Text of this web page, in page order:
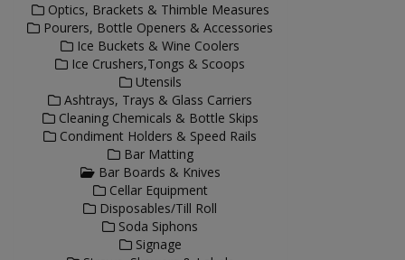
Optics, Brackets & Thimble Measures
Pourers, Bottle Openers & Accessories
Ice Buckets & Wine Coolers
Ice Crushers,Tongs & Scoops
Utensils
Ashtrays, Trays & Glass Carriers
Cleaning Chemicals & Bottle Skips
Condiment Holders & Speed Rails
Bar Matting
Bar Boards & Knives
Cellar Equipment
Disposables/Till Roll
Soda Siphons
Signage